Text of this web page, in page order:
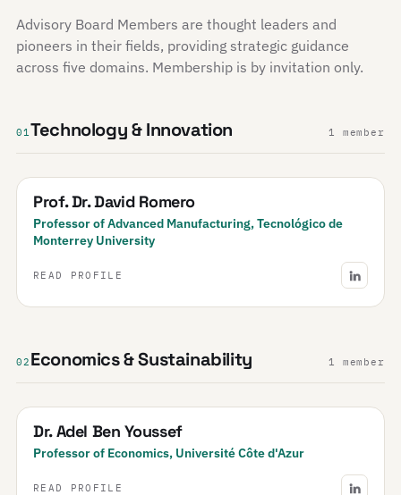
Advisory Board Members are thought leaders and
pioneers in their fields, providing strategic guidance
across five domains. Membership is by invitation only.
01Technology & Innovation 1 member
Prof. Dr. David Romero
Professor of Advanced Manufacturing, Tecnológico de
Monterrey University
READ PROFILE
02 Economics & Sustainability 1 member
Dr. Adel Ben Youssef
Professor of Economics, Université Côte d'Azur
READ PROFILE